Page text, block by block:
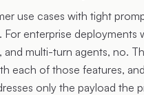
use cases with tight
For enterprise deployments
and multi-turn agents, no.
each of those features,
only the payload the